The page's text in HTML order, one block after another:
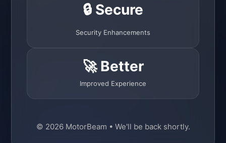
🔒 Secure
Security Enhancements
🚀 Better
Improved Experience
© 2026 MotorBeam • We'll be back shortly.